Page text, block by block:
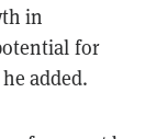
in
for
added.